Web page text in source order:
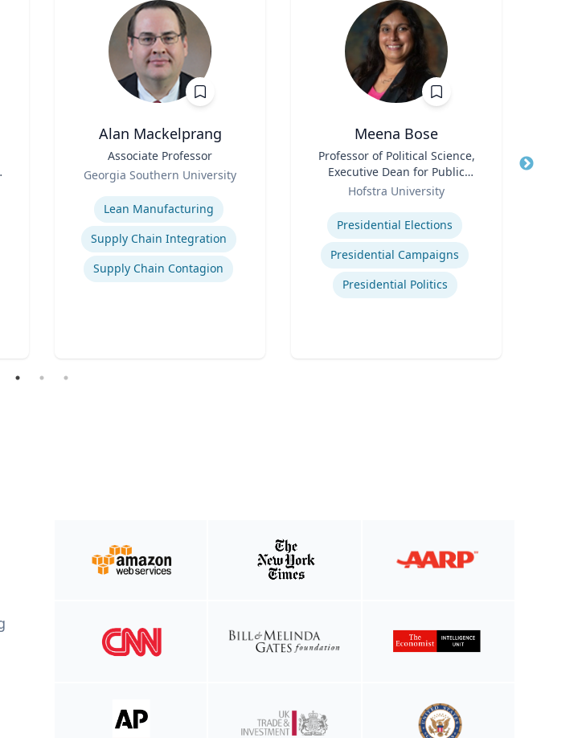
Alan Mackelprang
Associate Professor
Georgia Southern University
Expertise
Lean Manufacturing
Supply Chain Integration
Supply Chain Contagion
Meena Bose
Professor of Political Science,
Executive Dean for Public
Policy & Public Service
Hofstra University
Expertise
Presidential Elections
Presidential Campaigns
Presidential Politics